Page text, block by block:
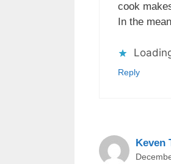
cook
In the
Reply
Keven